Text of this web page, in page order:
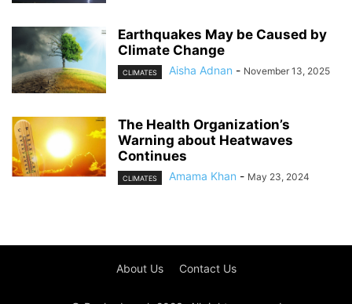
Earthquakes May be Caused by
Climate Change
CLIMATES Aisha Adnan - November 13, 2025
The Health Organization’s
Warning about Heatwaves
Continues
CLIMATES Amama Khan - May 23, 2024
About Us Contact Us